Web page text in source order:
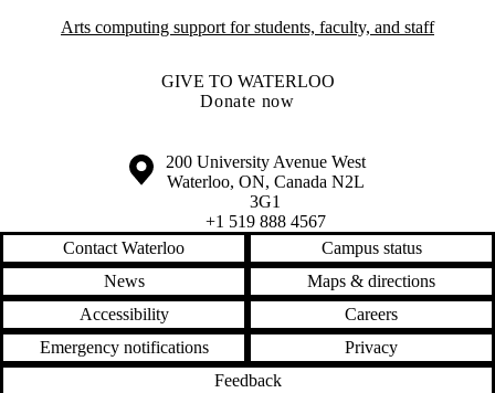
Arts computing support for students, faculty, and staff
GIVE TO WATERLOO
Donate now
Information about the University of Waterloo
Campus map
200 University Avenue West
Waterloo, ON, Canada N2L
3G1
+1 519 888 4567
Contact Waterloo
Campus status
News
Maps & directions
Accessibility
Careers
Emergency notifications
Privacy
Feedback